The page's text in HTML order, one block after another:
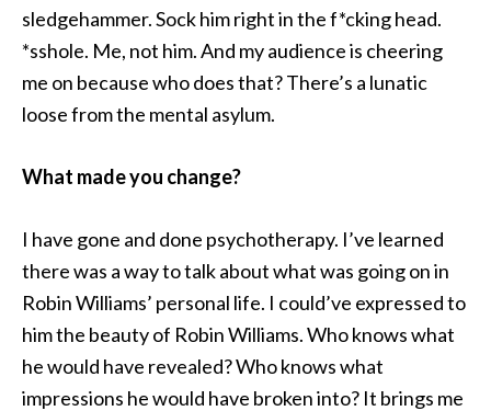
sledgehammer. Sock him right in the f*cking head.
*sshole. Me, not him. And my audience is cheering
me on because who does that? There’s a lunatic
loose from the mental asylum.
What made you change?
I have gone and done psychotherapy. I’ve learned
there was a way to talk about what was going on in
Robin Williams’ personal life. I could’ve expressed to
him the beauty of Robin Williams. Who knows what
he would have revealed? Who knows what
impressions he would have broken into? It brings me